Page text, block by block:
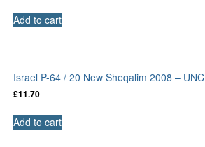
Add to cart
Israel P-64 / 20 New Sheqalim 2008 – UNC
£11.70
Add to cart